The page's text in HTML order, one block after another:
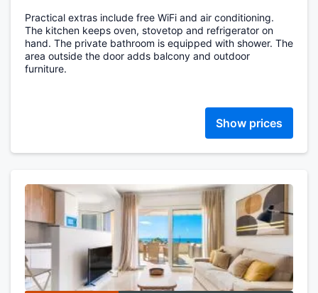
Practical extras include free WiFi and air conditioning.
The kitchen keeps oven, stovetop and refrigerator on
hand. The private bathroom is equipped with shower. The
area outside the door adds balcony and outdoor
furniture.
Show prices